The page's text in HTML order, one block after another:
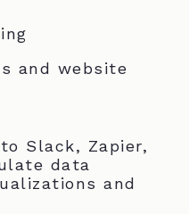
and website
Slack, Zapier,
data
and